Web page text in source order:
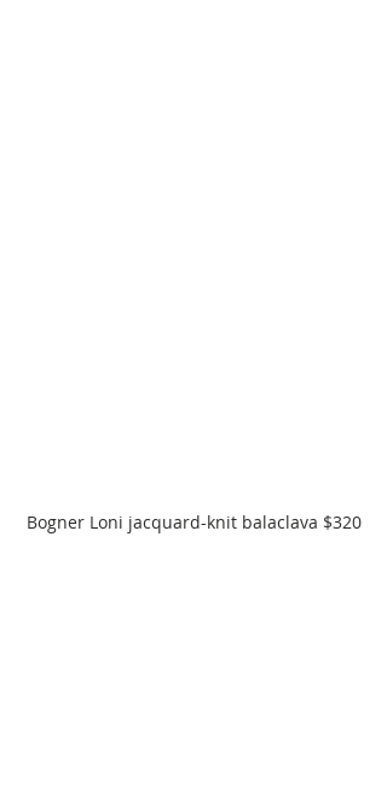
Bogner Loni jacquard-knit balaclava $320